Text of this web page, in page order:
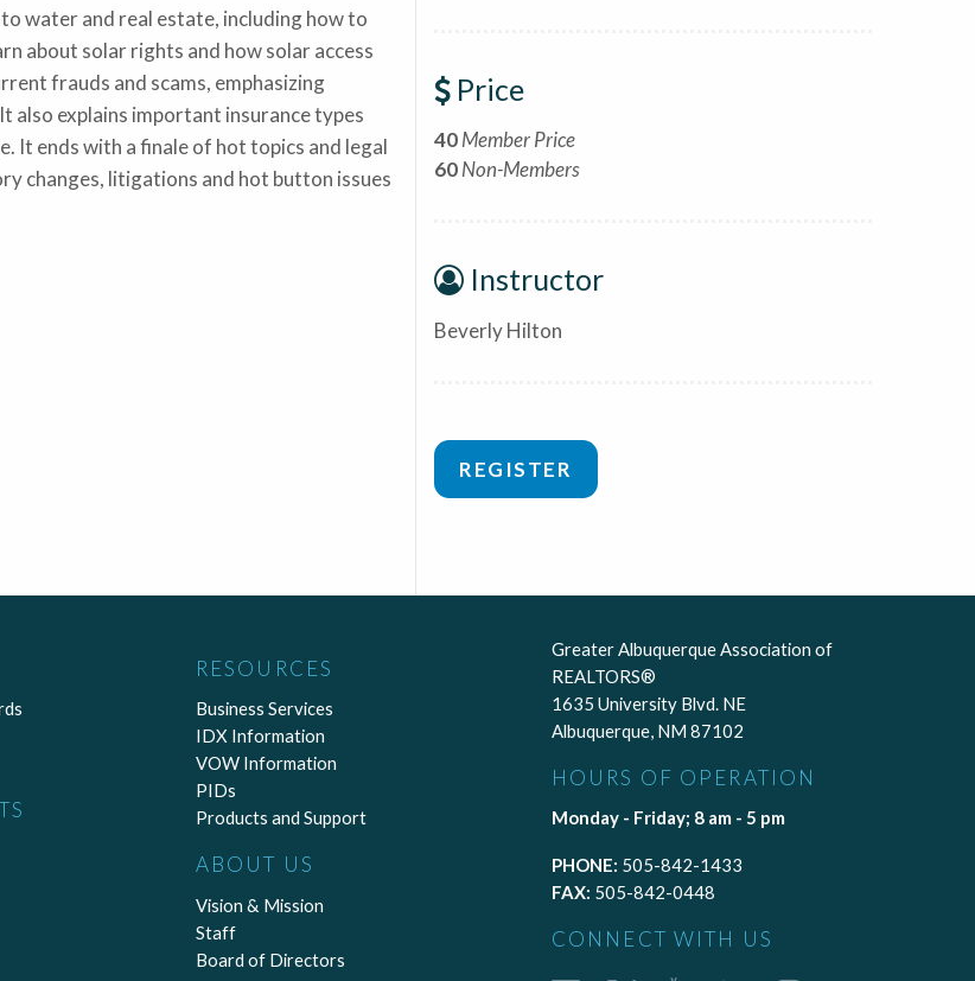
water and real estate, including how to
about solar rights and how solar access
frauds and scams, emphasizing
also explains important insurance types
It ends with a finale of hot topics and legal
changes, litigations and hot button issues
Price
40Member Price
60Non-Members
Instructor
Beverly Hilton
REGISTER
RESOURCES
Business Services
IDX Information
VOW Information
PIDs
Products and Support
ABOUT US
Vision & Mission
Staff
Board of Directors
Greater Albuquerque Association of
REALTORS®
1635 University Blvd. NE
Albuquerque, NM 87102
HOURS OF OPERATION
Monday - Friday; 8 am - 5 pm
PHONE: 505-842-1433
FAX: 505-842-0448
CONNECT WITH US